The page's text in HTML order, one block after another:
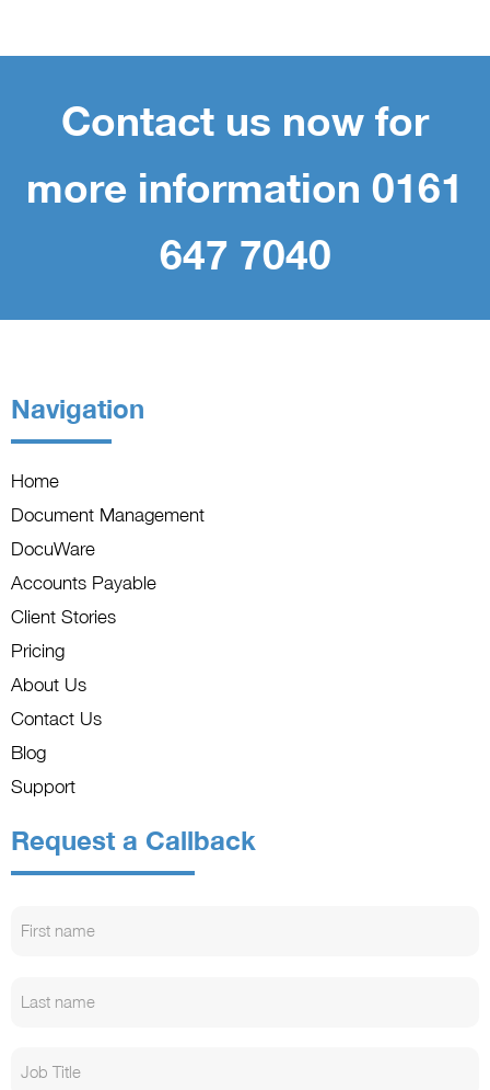
Contact us now for
more information 0161
647 7040
Navigation
Home
Document Management
DocuWare
Accounts Payable
Client Stories
Pricing
About Us
Contact Us
Blog
Support
Request a Callback